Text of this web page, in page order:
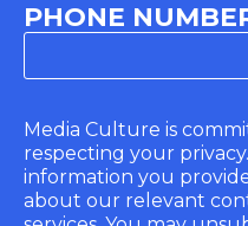
PHONE
Media Culture is
respecting your
information you
about our relevant